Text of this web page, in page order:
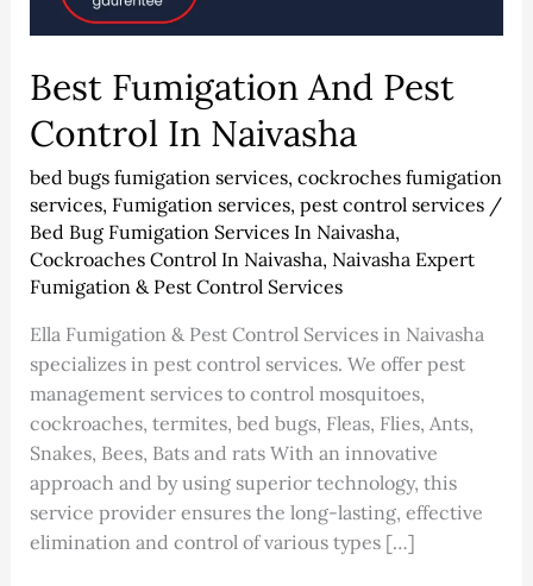
Best Fumigation And Pest
Control In Naivasha
bed bugs fumigation services, cockroches fumigation
services, Fumigation services, pest control services/
Bed Bug Fumigation Services In Naivasha,
Cockroaches Control In Naivasha, Naivasha Expert
Fumigation & Pest Control Services
Ella Fumigation & Pest Control Services in Naivasha
specializes in pest control services. We offer pest
management services to control mosquitoes,
cockroaches, termites, bed bugs, Fleas, Flies, Ants,
Snakes, Bees, Bats and rats With an innovative
approach and by using superior technology, this
service provider ensures the long-lasting, effective
elimination and control of various types […]